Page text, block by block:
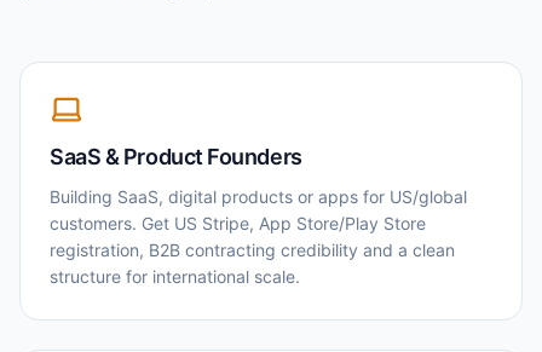
SaaS & Product Founders
Building SaaS, digital products or apps for US/global
customers. Get US Stripe, App Store/Play Store
registration, B2B contracting credibility and a clean
structure for international scale.